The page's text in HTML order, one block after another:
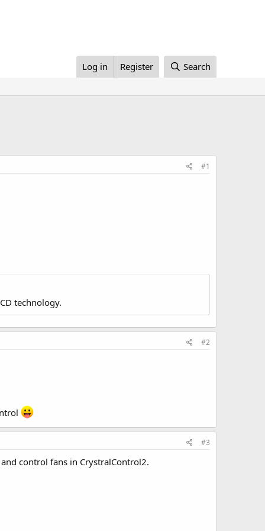
Log in Register Search
#1
technology.
#2
#3
control fans in CrystralControl2.